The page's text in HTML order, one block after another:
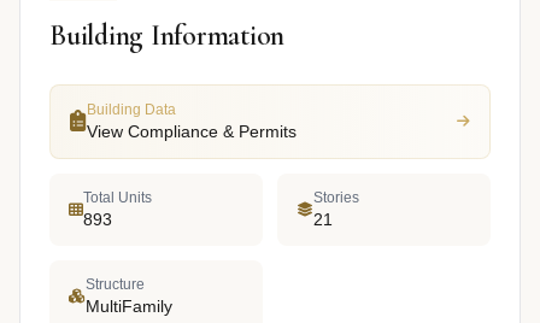
Building Information
Building Data
View Compliance & Permits
Total Units
893
Stories
21
Structure
MultiFamily